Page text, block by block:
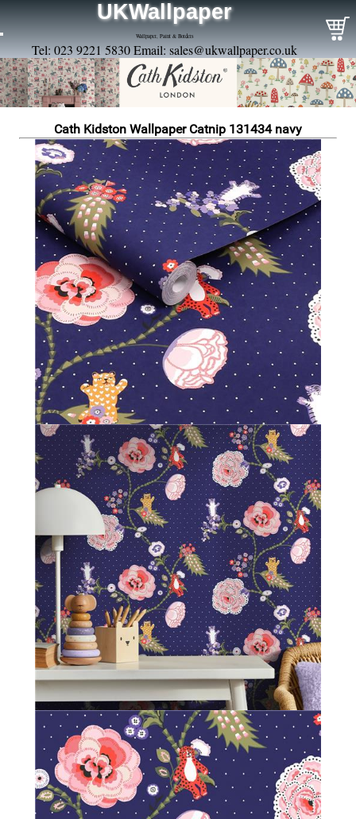
UKWallpaper
Wallpaper, Paint & Borders
Tel: 023 9221 5830 Email: sales@ukwallpaper.co.uk
Cath Kidston Wallpaper Catnip 131434 navy